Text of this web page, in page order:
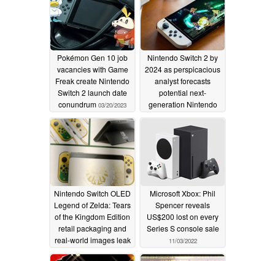
Pokémon Gen 10 job
vacancies with Game
Freak create Nintendo
Switch 2 launch date
conundrum 03/20/2023
Nintendo Switch 2 by
2024 as perspicacious
analyst forecasts
potential next-
generation Nintendo
console launch
01/06/2023
Nintendo Switch OLED
Legend of Zelda: Tears
of the Kingdom Edition
retail packaging and
real-world images leak
online12/30/2022
Microsoft Xbox: Phil
Spencer reveals
US$200 lost on every
Series S console sale
11/03/2022